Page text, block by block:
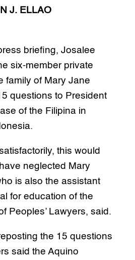
J. ELLAO
briefing, Josalee
six-member private
family of Mary Jane
questions to President
of the Filipina in
this would
neglected Mary
is also the assistant
for education of the
Peoples’ Lawyers, said.
the 15 questions
said the Aquino